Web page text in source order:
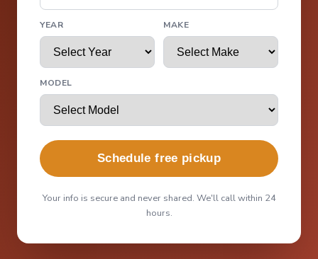
YEAR MAKE
MODEL
Schedule free pickup
Your info is secure and never shared. We'll call within 24
hours.